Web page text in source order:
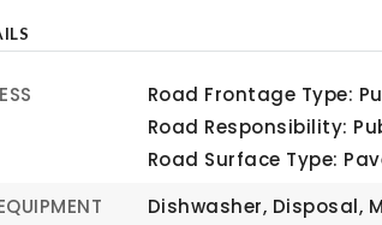
Road Frontage Type:
Road Responsibility:
Road Surface Type:
Dishwasher, Disposal,